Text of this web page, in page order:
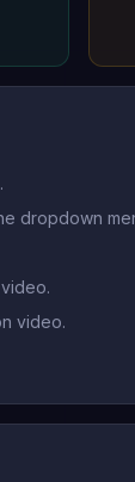
dropdown
video.